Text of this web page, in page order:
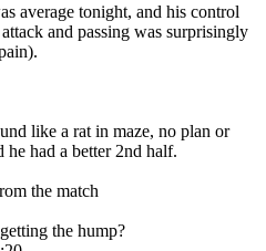
average tonight, and his control
and passing was surprisingly
like a rat in maze, no plan or
had a better 2nd half.
the match
the hump?